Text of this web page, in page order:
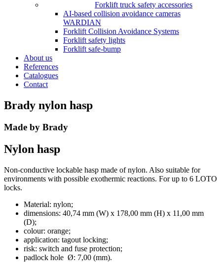
Forklift truck safety accessories
AI-based collision avoidance cameras
WARDIAN
Forklift Collision Avoidance Systems
Forklift safety lights
Forklift safe-bump
About us
References
Catalogues
Contact
Brady nylon hasp
Made by Brady
Nylon hasp
Non-conductive lockable hasp made of nylon. Also suitable for
environments with possible exothermic reactions. For up to 6 LOTO
locks.
Material: nylon;
dimensions: 40,74 mm (W) x 178,00 mm (H) x 11,00 mm
(D);
colour: orange;
application: tagout locking;
risk: switch and fuse protection;
padlock hole Ø: 7,00 (mm).